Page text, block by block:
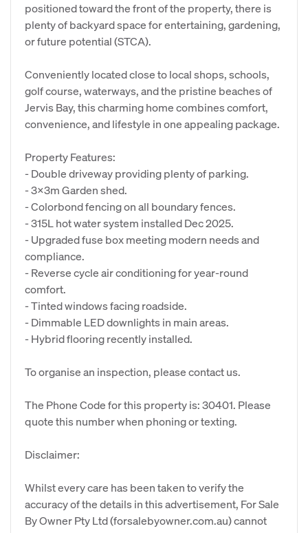
positioned toward the front of the property, there is
plenty of backyard space for entertaining, gardening,
or future potential (STCA).
Conveniently located close to local shops, schools,
golf course, waterways, and the pristine beaches of
Jervis Bay, this charming home combines comfort,
convenience, and lifestyle in one appealing package.
Property Features:
- Double driveway providing plenty of parking.
- 3x3m Garden shed.
- Colorbond fencing on all boundary fences.
- 315L hot water system installed Dec 2025.
- Upgraded fuse box meeting modern needs and
compliance.
- Reverse cycle air conditioning for year-round
comfort.
- Tinted windows facing roadside.
- Dimmable LED downlights in main areas.
- Hybrid flooring recently installed.
To organise an inspection, please contact us.
The Phone Code for this property is: 30401. Please
quote this number when phoning or texting.
Disclaimer:
Whilst every care has been taken to verify the
accuracy of the details in this advertisement, For Sale
By Owner Pty Ltd (forsalebyowner.com.au) cannot